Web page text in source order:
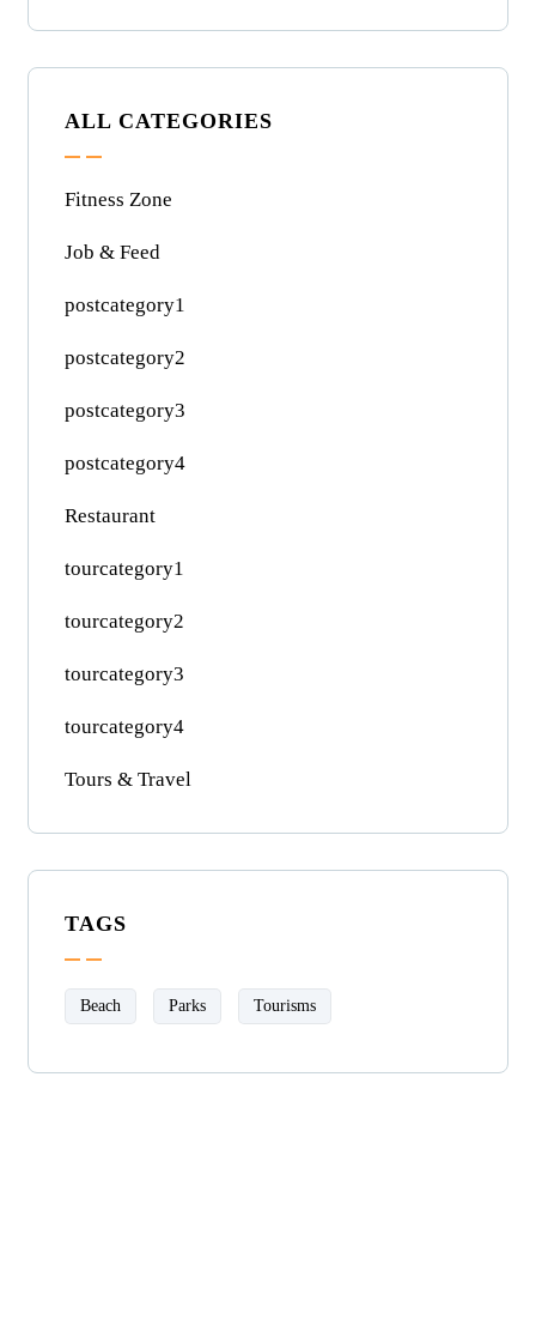
ALL CATEGORIES
Fitness Zone
Job & Feed
postcategory1
postcategory2
postcategory3
postcategory4
Restaurant
tourcategory1
tourcategory2
tourcategory3
tourcategory4
Tours & Travel
TAGS
Beach Parks Tourisms